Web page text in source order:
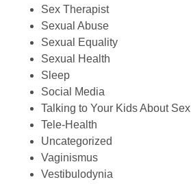
Sex Therapist
Sexual Abuse
Sexual Equality
Sexual Health
Sleep
Social Media
Talking to Your Kids About Sex
Tele-Health
Uncategorized
Vaginismus
Vestibulodynia